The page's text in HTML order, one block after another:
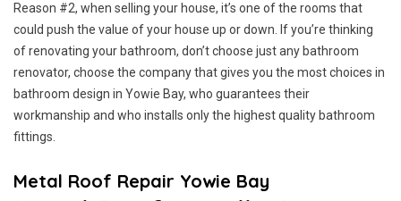
Reason #2, when selling your house, it’s one of the rooms that
could push the value of your house up or down. If you’re thinking
of renovating your bathroom, don’t choose just any bathroom
renovator, choose the company that gives you the most choices in
bathroom design in Yowie Bay, who guarantees their
workmanship and who installs only the highest quality bathroom
fittings.
Metal Roof Repair Yowie Bay